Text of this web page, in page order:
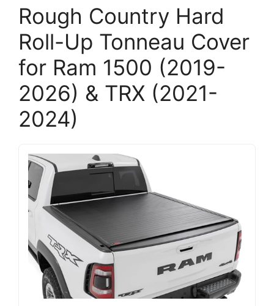
Rough Country Hard
Roll-Up Tonneau Cover
for Ram 1500 (2019-
2026) & TRX (2021-
2024)